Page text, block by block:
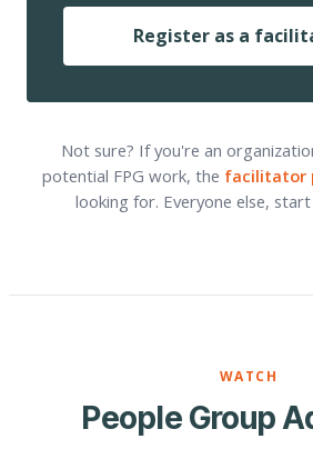
Register as a
Not sure? If you're an
potential FPG work, the facilitator
looking for. Everyone else,
WATCH
People Group